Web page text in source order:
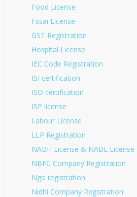
Food License
Fssai License
GST Registration
Hospital License
IEC Code Registration
ISI certification
ISO certification
ISP license
Labour License
LLP Registration
NABH License & NABL License
NBFC Company Registration
Ngo registration
Nidhi Company Registration